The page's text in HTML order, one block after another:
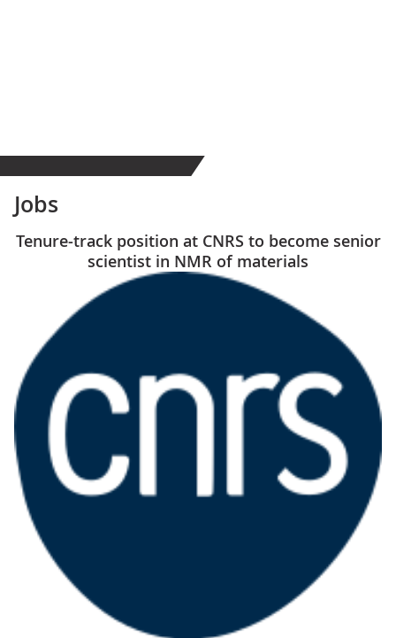
Jobs
Tenure-track position at CNRS to become senior
scientist in NMR of materials